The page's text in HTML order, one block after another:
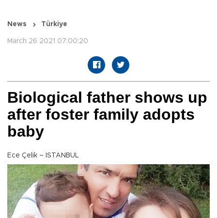
News Türkiye
March 26 2021 07:00:20
Biological father shows up
after foster family adopts
baby
Ece Çelik – ISTANBUL